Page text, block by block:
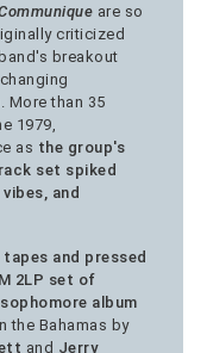
are so
criticized
breakout
More than 35
1979,
as the group's
set spiked
and
and pressed
2LP set of
album
the Bahamas by
and Jerry